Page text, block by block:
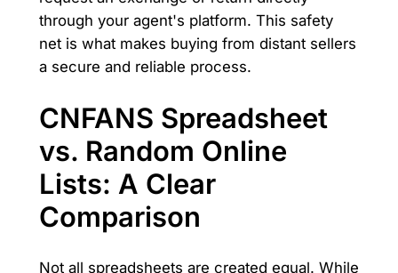
through your agent's platform. This safety
net is what makes buying from distant sellers
a secure and reliable process.
CNFANS Spreadsheet
vs. Random Online
Lists: A Clear
Comparison
Not all spreadsheets are created equal. While